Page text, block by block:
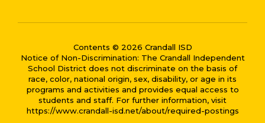
Contents © 2026 Crandall ISD
Notice of Non-Discrimination: The Crandall Independent
School District does not discriminate on the basis of
race, color, national origin, sex, disability, or age in its
programs and activities and provides equal access to
students and staff. For further information, visit
https://www.crandall-isd.net/about/required-postings